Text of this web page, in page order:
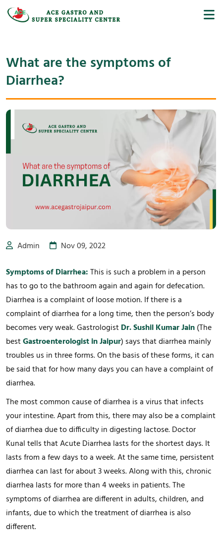
What are the symptoms of
Diarrhea?
Admin Nov 09, 2022
Symptoms of Diarrhea:This is such a problem in a person
has to go to the bathroom again and again for defecation.
Diarrhea is a complaint of loose motion. If there is a
complaint of diarrhea for a long time, then the person’s body
becomes very weak. GastrologistDr. Sushil Kumar Jain(The
bestGastroenterologist in Jaipur) says that diarrhea mainly
troubles us in three forms. On the basis of these forms, it can
be said that for how many days you can have a complaint of
diarrhea.
The most common cause of diarrhea is a virus that infects
your intestine. Apart from this, there may also be a complaint
of diarrhea due to difficulty in digesting lactose. Doctor
Kunal tells that Acute Diarrhea lasts for the shortest days. It
lasts from a few days to a week. At the same time, persistent
diarrhea can last for about 3 weeks. Along with this, chronic
diarrhea lasts for more than 4 weeks in patients. The
symptoms of diarrhea are different in adults, children, and
infants, due to which the treatment of diarrhea is also
different.